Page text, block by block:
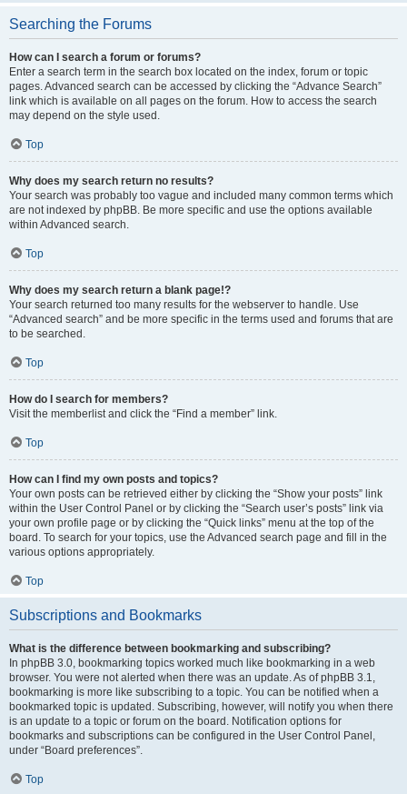
Searching the Forums
How can I search a forum or forums?
Enter a search term in the search box located on the index, forum or topic
pages. Advanced search can be accessed by clicking the “Advance Search”
link which is available on all pages on the forum. How to access the search
may depend on the style used.
Top
Why does my search return no results?
Your search was probably too vague and included many common terms which
are not indexed by phpBB. Be more specific and use the options available
within Advanced search.
Top
Why does my search return a blank page!?
Your search returned too many results for the webserver to handle. Use
“Advanced search” and be more specific in the terms used and forums that are
to be searched.
Top
How do I search for members?
Visit the memberlist and click the “Find a member” link.
Top
How can I find my own posts and topics?
Your own posts can be retrieved either by clicking the “Show your posts” link
within the User Control Panel or by clicking the “Search user’s posts” link via
your own profile page or by clicking the “Quick links” menu at the top of the
board. To search for your topics, use the Advanced search page and fill in the
various options appropriately.
Top
Subscriptions and Bookmarks
What is the difference between bookmarking and subscribing?
In phpBB 3.0, bookmarking topics worked much like bookmarking in a web
browser. You were not alerted when there was an update. As of phpBB 3.1,
bookmarking is more like subscribing to a topic. You can be notified when a
bookmarked topic is updated. Subscribing, however, will notify you when there
is an update to a topic or forum on the board. Notification options for
bookmarks and subscriptions can be configured in the User Control Panel,
under “Board preferences”.
Top